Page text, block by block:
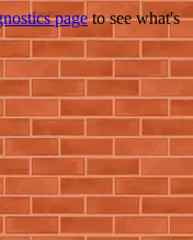
pageto see what's